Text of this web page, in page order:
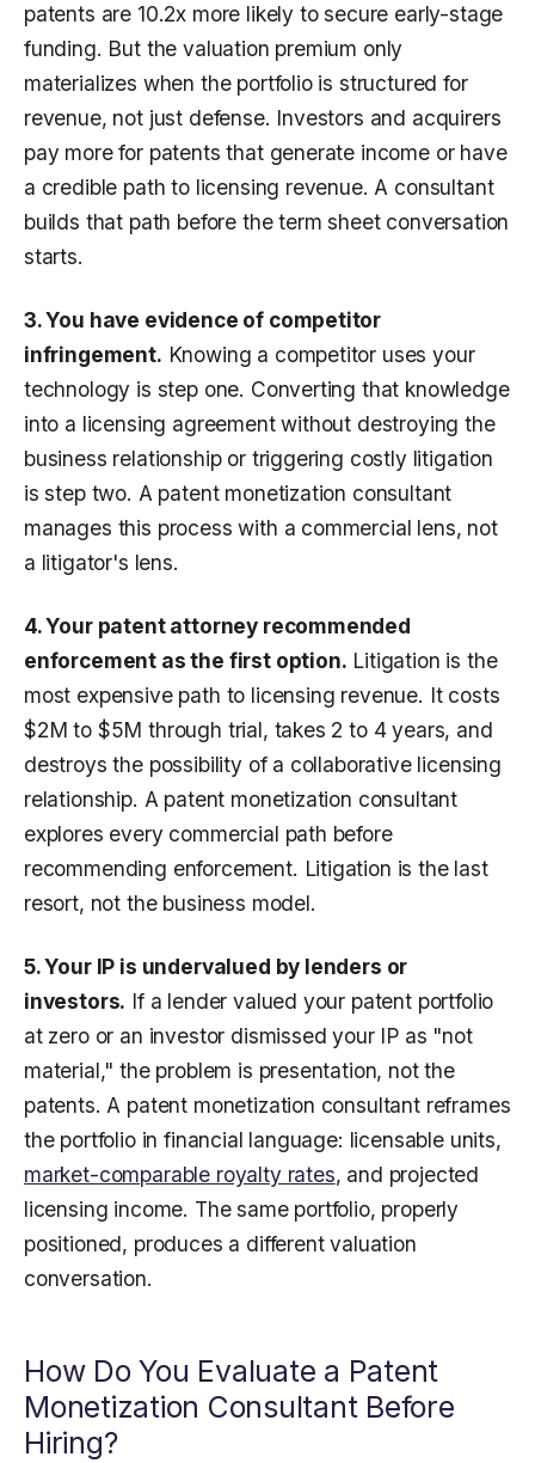
patents are 10.2x more likely to secure early-stage
funding. But the valuation premium only
materializes when the portfolio is structured for
revenue, not just defense. Investors and acquirers
pay more for patents that generate income or have
a credible path to licensing revenue. A consultant
builds that path before the term sheet conversation
starts.
3. You have evidence of competitor
infringement. Knowing a competitor uses your
technology is step one. Converting that knowledge
into a licensing agreement without destroying the
business relationship or triggering costly litigation
is step two. A patent monetization consultant
manages this process with a commercial lens, not
a litigator's lens.
4. Your patent attorney recommended
enforcement as the first option. Litigation is the
most expensive path to licensing revenue. It costs
$2M to $5M through trial, takes 2 to 4 years, and
destroys the possibility of a collaborative licensing
relationship. A patent monetization consultant
explores every commercial path before
recommending enforcement. Litigation is the last
resort, not the business model.
5. Your IP is undervalued by lenders or
investors. If a lender valued your patent portfolio
at zero or an investor dismissed your IP as "not
material," the problem is presentation, not the
patents. A patent monetization consultant reframes
the portfolio in financial language: licensable units,
market-comparable royalty rates, and projected
licensing income. The same portfolio, properly
positioned, produces a different valuation
conversation.
How Do You Evaluate a Patent
Monetization Consultant Before
Hiring?